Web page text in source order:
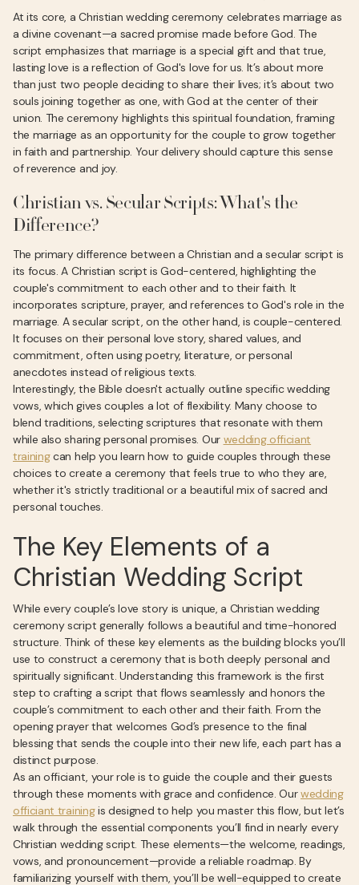
At its core, a Christian wedding ceremony celebrates marriage as
a divine covenant—a sacred promise made before God. The
script emphasizes that marriage is a special gift and that true,
lasting love is a reflection of God's love for us. It’s about more
than just two people deciding to share their lives; it’s about two
souls joining together as one, with God at the center of their
union. The ceremony highlights this spiritual foundation, framing
the marriage as an opportunity for the couple to grow together
in faith and partnership. Your delivery should capture this sense
of reverence and joy.
Christian vs. Secular Scripts: What's the
Difference?
The primary difference between a Christian and a secular script is
its focus. A Christian script is God-centered, highlighting the
couple's commitment to each other and to their faith. It
incorporates scripture, prayer, and references to God's role in the
marriage. A secular script, on the other hand, is couple-centered.
It focuses on their personal love story, shared values, and
commitment, often using poetry, literature, or personal
anecdotes instead of religious texts.
Interestingly, the Bible doesn't actually outline specific wedding
vows, which gives couples a lot of flexibility. Many choose to
blend traditions, selecting scriptures that resonate with them
while also sharing personal promises. Our wedding officiant
trainingcan help you learn how to guide couples through these
choices to create a ceremony that feels true to who they are,
whether it's strictly traditional or a beautiful mix of sacred and
personal touches.
The Key Elements of a
Christian Wedding Script
While every couple’s love story is unique, a Christian wedding
ceremony script generally follows a beautiful and time-honored
structure. Think of these key elements as the building blocks you’ll
use to construct a ceremony that is both deeply personal and
spiritually significant. Understanding this framework is the first
step to crafting a script that flows seamlessly and honors the
couple’s commitment to each other and their faith. From the
opening prayer that welcomes God’s presence to the final
blessing that sends the couple into their new life, each part has a
distinct purpose.
As an officiant, your role is to guide the couple and their guests
through these moments with grace and confidence. Ourwedding
officiant trainingis designed to help you master this flow, but let’s
walk through the essential components you’ll find in nearly every
Christian wedding script. These elements—the welcome, readings,
vows, and pronouncement—provide a reliable roadmap. By
familiarizing yourself with them, you’ll be well-equipped to create